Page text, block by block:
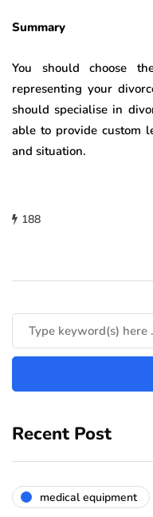
Summary
You should choose
representing your
should specialise in
able to provide custom
and situation.
188
Recent Post
medical equipment